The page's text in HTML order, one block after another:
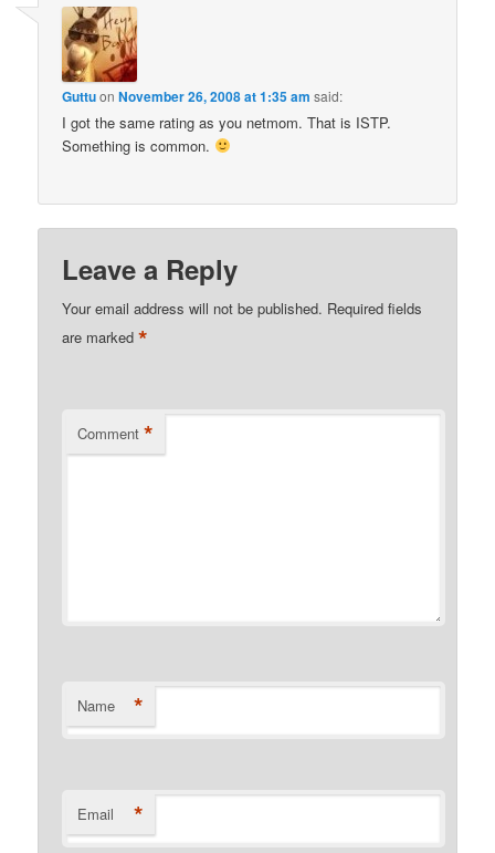
GuttuonNovember 26, 2008 at 1:35 am said:
I got the same rating as you netmom. That is ISTP.
Something is common.
Leave a Reply
Your email address will not be published. Required fields
are marked*
Comment *
Name *
Email *